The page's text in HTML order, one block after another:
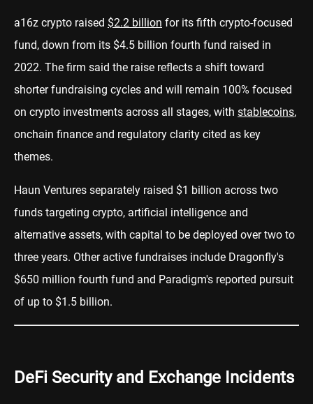
a16z crypto raised $2.2 billion for its fifth crypto-focused
fund, down from its $4.5 billion fourth fund raised in
2022. The firm said the raise reflects a shift toward
shorter fundraising cycles and will remain 100% focused
on crypto investments across all stages, with stablecoins,
onchain finance and regulatory clarity cited as key
themes.
Haun Ventures separately raised $1 billion across two
funds targeting crypto, artificial intelligence and
alternative assets, with capital to be deployed over two to
three years. Other active fundraises include Dragonfly's
$650 million fourth fund and Paradigm's reported pursuit
of up to $1.5 billion.
DeFi Security and Exchange Incidents